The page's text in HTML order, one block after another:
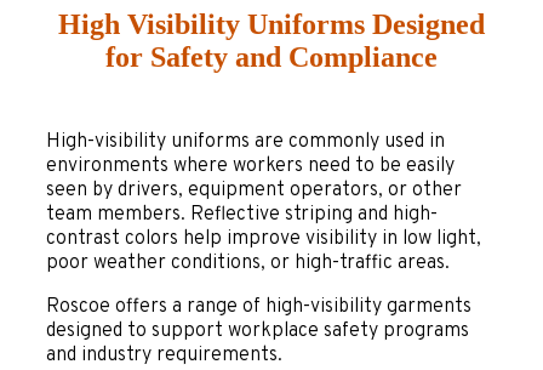
High Visibility Uniforms Designed
for Safety and Compliance
High-visibility uniforms are commonly used in
environments where workers need to be easily
seen by drivers, equipment operators, or other
team members. Reflective striping and high-
contrast colors help improve visibility in low light,
poor weather conditions, or high-traffic areas.
Roscoe offers a range of high-visibility garments
designed to support workplace safety programs
and industry requirements.